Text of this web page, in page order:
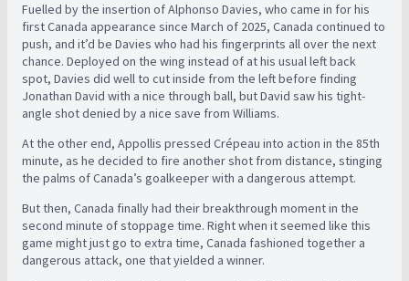
Fuelled by the insertion of Alphonso Davies, who came in for his
first Canada appearance since March of 2025, Canada continued to
push, and it’d be Davies who had his fingerprints all over the next
chance. Deployed on the wing instead of at his usual left back
spot, Davies did well to cut inside from the left before finding
Jonathan David with a nice through ball, but David saw his tight-
angle shot denied by a nice save from Williams.
At the other end, Appollis pressed Crépeau into action in the 85th
minute, as he decided to fire another shot from distance, stinging
the palms of Canada’s goalkeeper with a dangerous attempt.
But then, Canada finally had their breakthrough moment in the
second minute of stoppage time. Right when it seemed like this
game might just go to extra time, Canada fashioned together a
dangerous attack, one that yielded a winner.